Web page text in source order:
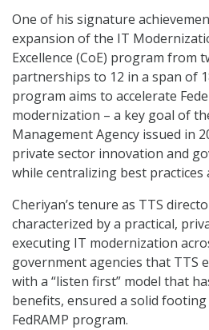
One of his signature
expansion of the IT
Excellence (CoE) program from
partnerships to 12 in a span of
program aims to accelerate
modernization – a key goal of
Management Agency issued in
private sector innovation and
while centralizing best practices
Cheriyan’s tenure as TTS
characterized by a practical,
executing IT modernization
government agencies that TTS
with a “listen first” model that
benefits, ensured a solid footing
FedRAMP program.